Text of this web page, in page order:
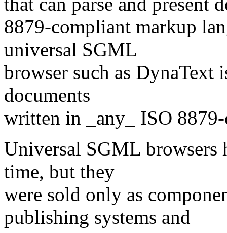
8879-compliant markup
universal SGML
browser such as DynaText
documents
written in _any_ ISO
Universal SGML browsers
time, but they
were sold only as
publishing systems and